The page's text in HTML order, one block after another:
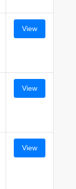
View
View
View